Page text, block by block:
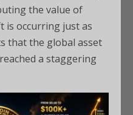
the value of
is occurring just as
that the global asset
a staggering